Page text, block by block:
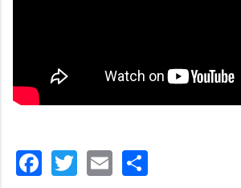
Facebook
Twitter
Email